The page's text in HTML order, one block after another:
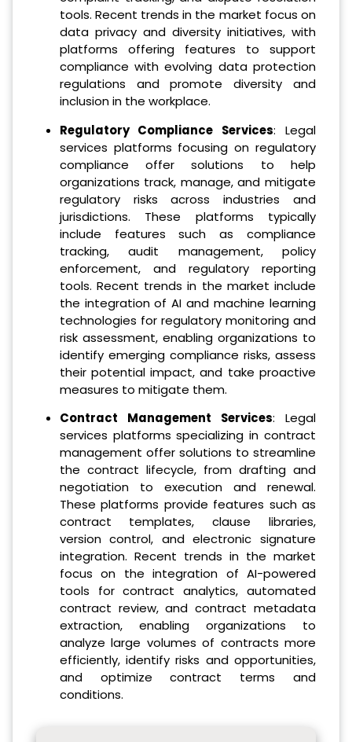
tools. Recent trends in the market focus on
data privacy and diversity initiatives, with
platforms offering features to support
compliance with evolving data protection
regulations and promote diversity and
inclusion in the workplace.
Regulatory Compliance Services: Legal
services platforms focusing on regulatory
compliance offer solutions to help
organizations track, manage, and mitigate
regulatory risks across industries and
jurisdictions. These platforms typically
include features such as compliance
tracking, audit management, policy
enforcement, and regulatory reporting
tools. Recent trends in the market include
the integration of AI and machine learning
technologies for regulatory monitoring and
risk assessment, enabling organizations to
identify emerging compliance risks, assess
their potential impact, and take proactive
measures to mitigate them.
Contract Management Services: Legal
services platforms specializing in contract
management offer solutions to streamline
the contract lifecycle, from drafting and
negotiation to execution and renewal.
These platforms provide features such as
contract templates, clause libraries,
version control, and electronic signature
integration. Recent trends in the market
focus on the integration of AI-powered
tools for contract analytics, automated
contract review, and contract metadata
extraction, enabling organizations to
analyze large volumes of contracts more
efficiently, identify risks and opportunities,
and optimize contract terms and
conditions.